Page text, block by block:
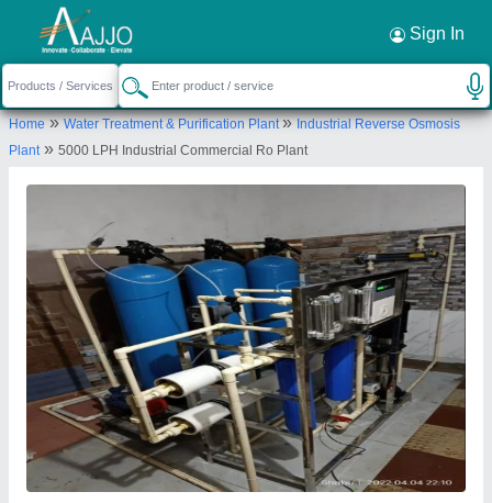
Sign In
Home»Water Treatment & Purification Plant»Industrial Reverse Osmosis
Plant » 5000 LPH Industrial Commercial Ro Plant
Request a Callback ×
Gk envirotech
SHOP NO. J 152, SEESAM FOOD COMPLEX,
OPPOSITE PARLE SCHOOL, NEEMRANA, Alwar,